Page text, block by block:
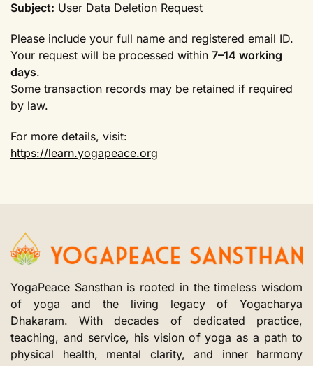
Subject: User Data Deletion Request
Please include your full name and registered email ID.
Your request will be processed within 7–14 working
days.
Some transaction records may be retained if required
by law.
For more details, visit:
https://learn.yogapeace.org
YogaPeace Sansthan is rooted in the timeless wisdom
of yoga and the living legacy of Yogacharya
Dhakaram. With decades of dedicated practice,
teaching, and service, his vision of yoga as a path to
physical health, mental clarity, and inner harmony